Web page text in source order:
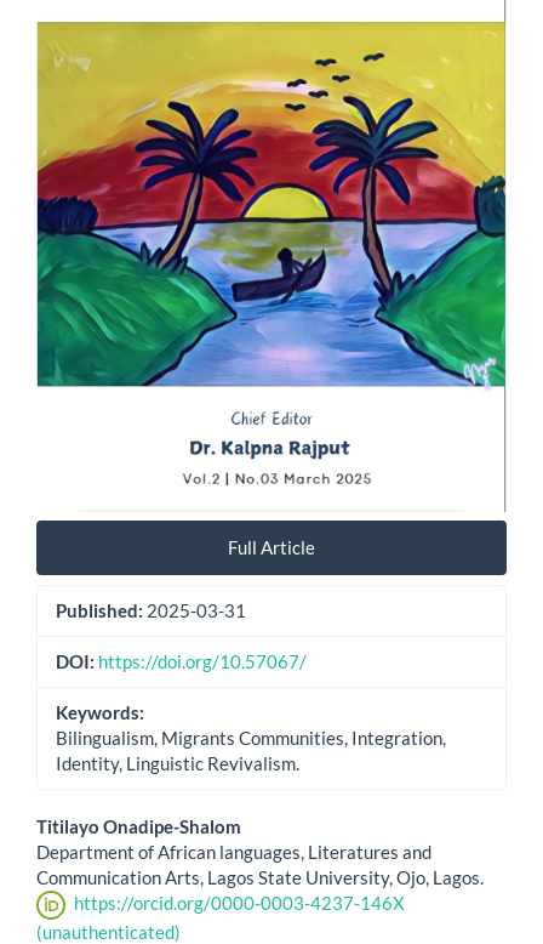
Full Article
Published: 2025-03-31
DOI: https://doi.org/10.57067/
Keywords:
Bilingualism, Migrants Communities, Integration,
Identity, Linguistic Revivalism.
Main
Article
Content
Titilayo Onadipe-Shalom
Department of African languages, Literatures and
Communication Arts, Lagos State University, Ojo, Lagos.
https://orcid.org/0000-0003-4237-146X
(unauthenticated)